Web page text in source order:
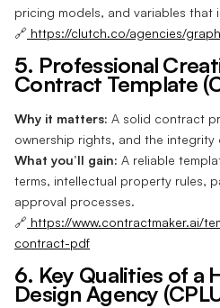
pricing models, and variables that
🔗 https://clutch.co/agencies/
5. Professional
Contract Template
Why it matters: A solid contract
ownership rights, and the integrity
What you’ll gain: A reliable
terms, intellectual property rules,
approval processes.
🔗 https://www.contractmaker.ai/
contract-pdf
6. Key Qualities of a
Design Agency